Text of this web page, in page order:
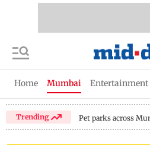
Home Mumbai Entertainment
Trending Pet parks across